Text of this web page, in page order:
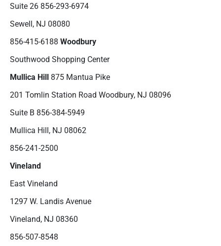
Suite 26 856-293-6974
Sewell, NJ 08080
856-415-6188 Woodbury
Southwood Shopping Center
Mullica Hill 875 Mantua Pike
201 Tomlin Station Road Woodbury, NJ 08096
Suite B 856-384-5949
Mullica Hill, NJ 08062
856-241-2500
Vineland
East Vineland
1297 W. Landis Avenue
Vineland, NJ 08360
856-507-8548